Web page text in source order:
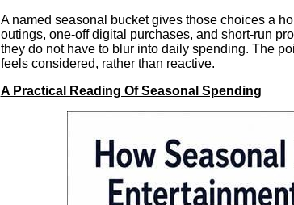
A named seasonal bucket gives those choices a
outings, one-off digital purchases, and short-run
they do not have to blur into daily spending. The
feels considered, rather than reactive.
A Practical Reading Of Seasonal Spending